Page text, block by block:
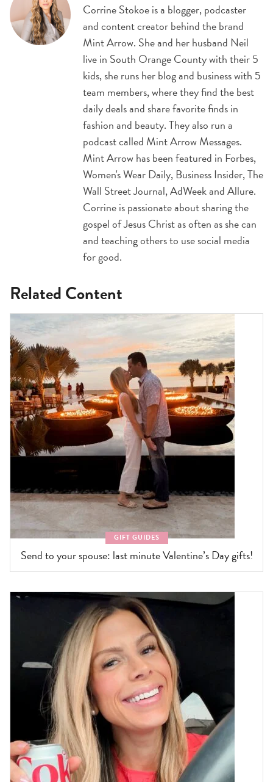
Corrine Stokoe is a blogger, podcaster
and content creator behind the brand
Mint Arrow. She and her husband Neil
live in South Orange County with their 5
kids, she runs her blog and business with 5
team members, where they find the best
daily deals and share favorite finds in
fashion and beauty. They also run a
podcast called Mint Arrow Messages.
Mint Arrow has been featured in Forbes,
Women's Wear Daily, Business Insider, The
Wall Street Journal, AdWeek and Allure.
Corrine is passionate about sharing the
gospel of Jesus Christ as often as she can
and teaching others to use social media
for good.
Related Content
GIFT GUIDES
Send to your spouse: last minute Valentine’s Day gifts!